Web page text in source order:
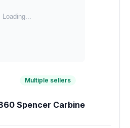
Multiple sellers
Spencer Carbine